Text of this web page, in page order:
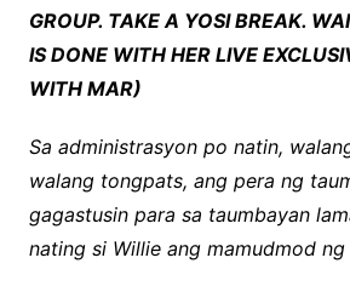
GROUP. TAKE A YOSI BREAK.
IS DONE WITH HER LIVE
WITH MAR)
Sa administrasyon po natin,
walang tongpats, ang pera ng
gagastusin para sa taumbayan
nating si Willie ang mamudmod ng